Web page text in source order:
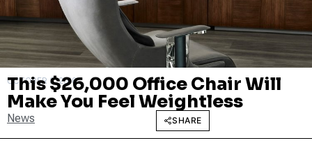
OCTOBER 3, 2016
This $26,000 Office Chair Will
Make You Feel Weightless
News SHARE